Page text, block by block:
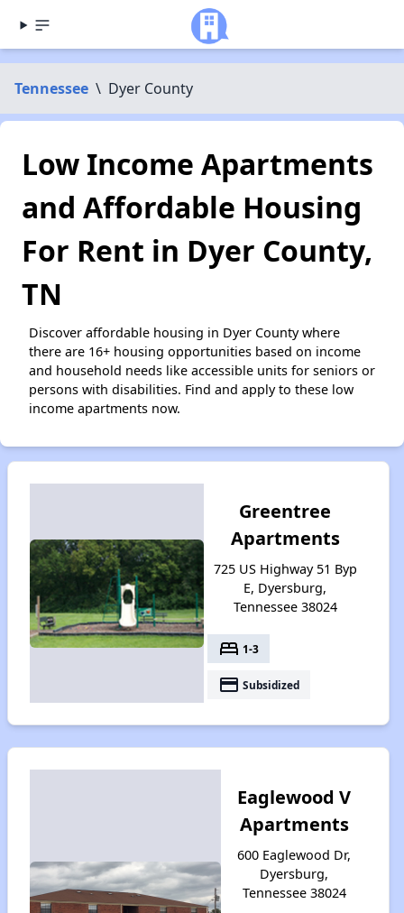
Tennessee \ Dyer County
Low Income Apartments
and Affordable Housing
For Rent in Dyer County,
TN
Discover affordable housing in Dyer County where
there are 16+ housing opportunities based on income
and household needs like accessible units for seniors or
persons with disabilities. Find and apply to these low
income apartments now.
Greentree
Apartments
725 US Highway 51 Byp
E, Dyersburg,
Tennessee 38024
bed 1-3
payment Subsidized
Eaglewood V
Apartments
600 Eaglewood Dr,
Dyersburg,
Tennessee 38024